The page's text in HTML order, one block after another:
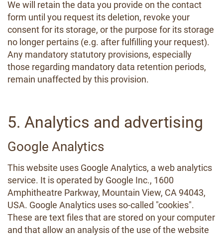
We will retain the data you provide on the contact
form until you request its deletion, revoke your
consent for its storage, or the purpose for its storage
no longer pertains (e.g. after fulfilling your request).
Any mandatory statutory provisions, especially
those regarding mandatory data retention periods,
remain unaffected by this provision.
5. Analytics and advertising
Google Analytics
This website uses Google Analytics, a web analytics
service. It is operated by Google Inc., 1600
Amphitheatre Parkway, Mountain View, CA 94043,
USA. Google Analytics uses so-called "cookies".
These are text files that are stored on your computer
and that allow an analysis of the use of the website